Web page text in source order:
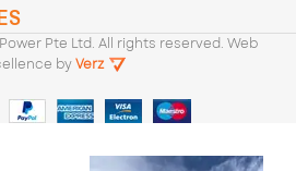
Pte Ltd. All rights reserved. Web
byVerz